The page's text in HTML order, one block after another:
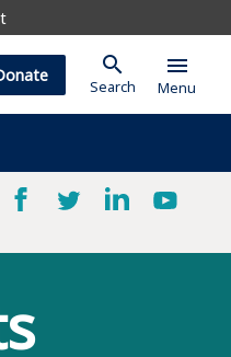
search
Search
menu
Menu